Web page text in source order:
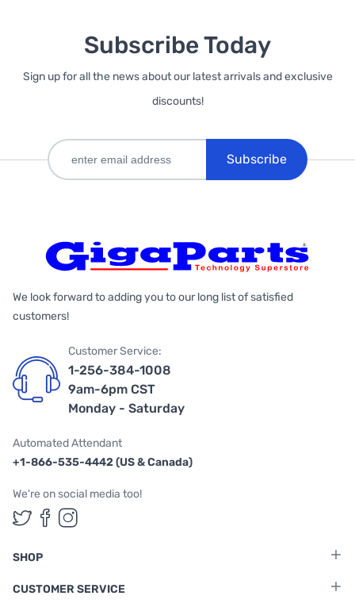
Subscribe Today
Sign up for all the news about our latest arrivals and exclusive
discounts!
Subscribe
We look forward to adding you to our long list of satisfied
customers!
Customer Service:
1-256-384-1008
9am-6pm CST
Monday - Saturday
Automated Attendant
+1-866-535-4442 (US & Canada)
We're on social media too!
Follow us on Twitter
Follow us on Facebook
Follow us on Instagram
SHOP
CUSTOMER SERVICE